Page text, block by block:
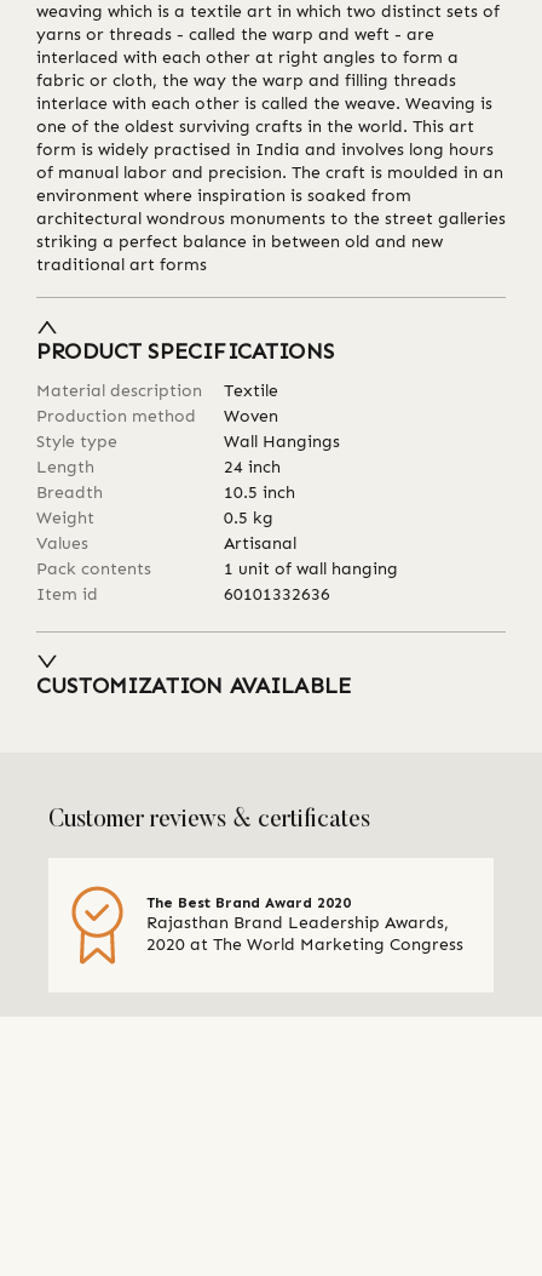
weaving which is a textile art in which two distinct sets of
yarns or threads - called the warp and weft - are
interlaced with each other at right angles to form a
fabric or cloth, the way the warp and filling threads
interlace with each other is called the weave. Weaving is
one of the oldest surviving crafts in the world. This art
form is widely practised in India and involves long hours
of manual labor and precision. The craft is moulded in an
environment where inspiration is soaked from
architectural wondrous monuments to the street galleries
striking a perfect balance in between old and new
traditional art forms
PRODUCT SPECIFICATIONS
Material description
Textile
Production method
Woven
Style type
Wall Hangings
Length
24 inch
Breadth
10.5 inch
Weight
0.5 kg
Values
Artisanal
Pack contents
1 unit of wall hanging
Item id
60101332636
CUSTOMIZATION AVAILABLE
Customer reviews & certificates
The Best Brand Award 2020
Rajasthan Brand Leadership Awards,
2020 at The World Marketing Congress